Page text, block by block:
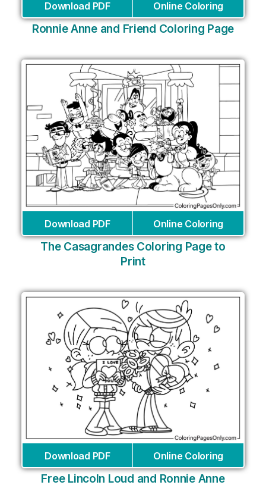
Download PDF Online Coloring
Ronnie Anne and Friend Coloring Page
Download PDF Online Coloring
The Casagrandes Coloring Page to
Print
Download PDF Online Coloring
Free Lincoln Loud and Ronnie Anne